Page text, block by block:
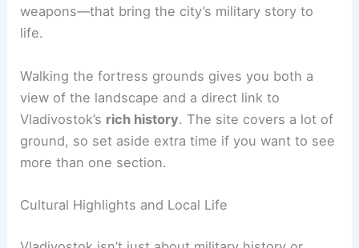
weapons—that bring the city’s military story to
life.
Walking the fortress grounds gives you both a
view of the landscape and a direct link to
Vladivostok’s rich history. The site covers a lot of
ground, so set aside extra time if you want to see
more than one section.
Cultural Highlights and Local Life